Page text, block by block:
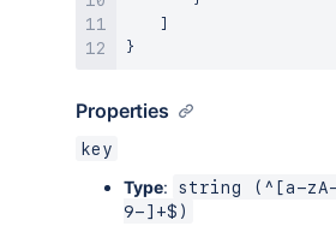
]
}
Properties
key
Type:
string (^[a-
9-]+$)